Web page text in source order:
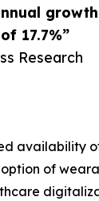
growth
17.7%”
Research
availability
of